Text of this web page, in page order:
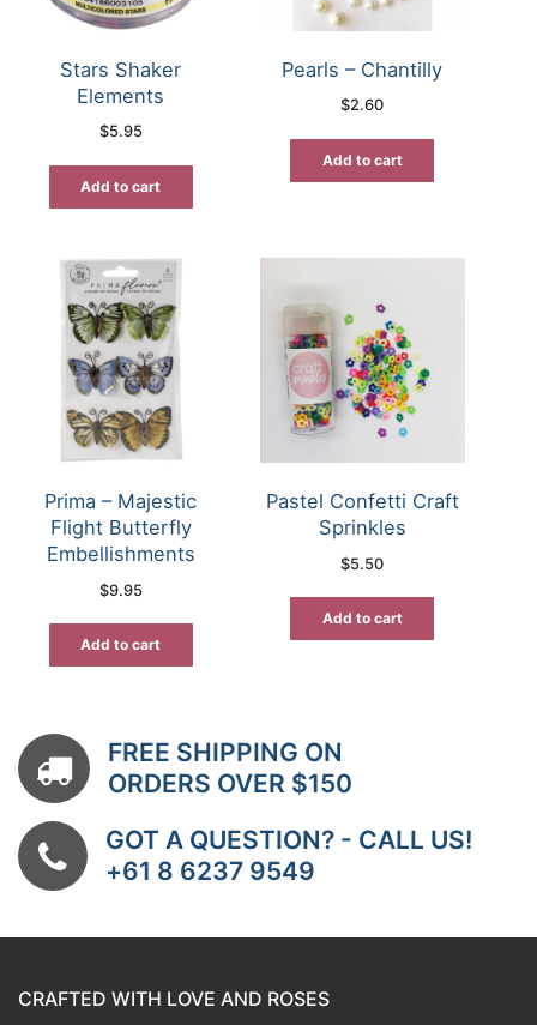
Stars Shaker
Elements
$5.95
Add to cart
Pearls – Chantilly
$2.60
Add to cart
Prima – Majestic
Flight Butterfly
Embellishments
$9.95
Add to cart
Pastel Confetti Craft
Sprinkles
$5.50
Add to cart
FREE SHIPPING ON
ORDERS OVER $150
GOT A QUESTION? - CALL US!
+61 8 6237 9549
CRAFTED WITH LOVE AND ROSES